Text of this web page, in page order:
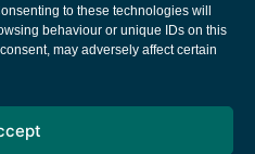
to these technologies will
behaviour or unique IDs on this
may adversely affect certain
Agency
notice